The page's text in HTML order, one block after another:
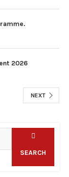
2026
NEXT
SEARCH